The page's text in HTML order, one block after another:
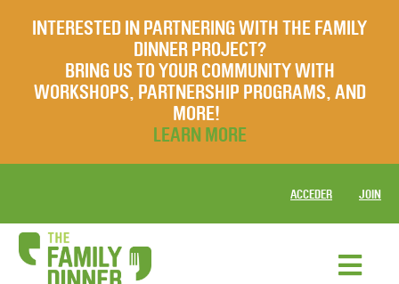
INTERESTED IN PARTNERING WITH THE FAMILY
DINNER PROJECT?
BRING US TO YOUR COMMUNITY WITH
WORKSHOPS, PARTNERSHIP PROGRAMS, AND
MORE!
LEARN MORE
ACCEDER JOIN